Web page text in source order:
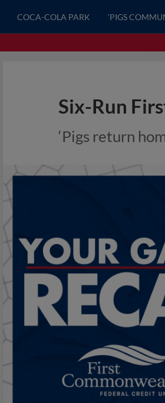
COCA-COLA PARK 'PIGS
Six-Run
‘Pigs return